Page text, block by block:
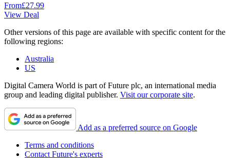
From£27.99
View Deal
Other versions of this page are available with specific content for the
following regions:
Australia
US
Digital Camera World is part of Future plc, an international media
group and leading digital publisher. Visit our corporate site.
Add as a preferred source on Google
Terms and conditions
Contact Future's experts